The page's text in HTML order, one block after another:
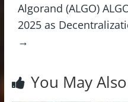
Algorand (ALGO)
2025 as
→
You May